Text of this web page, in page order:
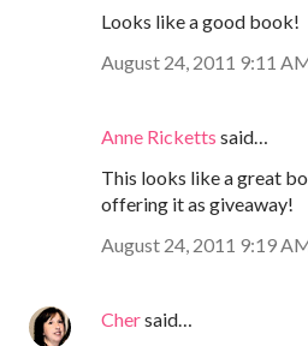
Looks like a good book!
August 24, 2011 9:11
Anne Ricketts said…
This looks like a great
offering it as giveaway!
August 24, 2011 9:19
Chersaid…